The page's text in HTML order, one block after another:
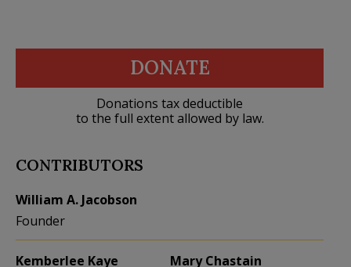
DONATE
Donations tax deductible
to the full extent allowed by law.
CONTRIBUTORS
William A. Jacobson
Founder
Kemberlee Kaye
Mary Chastain